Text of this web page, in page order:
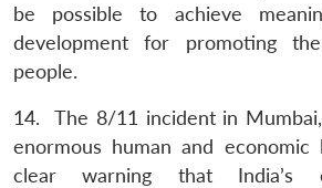
be possible to achieve
development for promoting
people.
14. The 8/11 incident in
enormous human and economic
clear warning that India’s